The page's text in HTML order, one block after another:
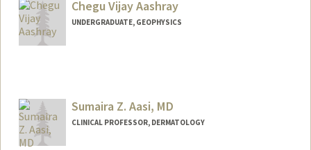
Chegu Vijay Aashray
UNDERGRADUATE, GEOPHYSICS
Sumaira Z. Aasi, MD
CLINICAL PROFESSOR, DERMATOLOGY